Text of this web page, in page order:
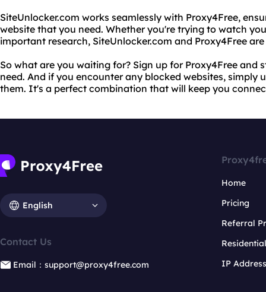
SiteUnlocker.com works seamlessly with Proxy4Free,
website that you need. Whether you're trying to watch
important research, SiteUnlocker.com and Proxy4Free
So what are you waiting for? Sign up for Proxy4Free and
need. And if you encounter any blocked websites, simply
them. It's a perfect combination that will keep you
English
Contact Us
Email：support@proxy4free.com
Home
Pricing
Referral
IP